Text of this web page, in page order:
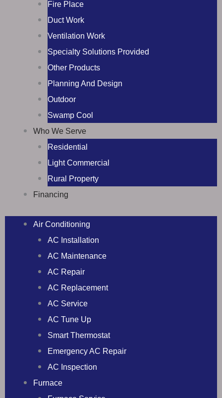
Fire Place
Duct Work
Ventilation Work
Specialty Solutions Provided
Other Products
Planning And Design
Outdoor
Swamp Cool
Who We Serve
Residential
Light Commercial
Rural Property
Financing
Air Conditioning
AC Installation
AC Maintenance
AC Repair
AC Replacement
AC Service
AC Tune Up
Smart Thermostat
Emergency AC Repair
AC Inspection
Furnace